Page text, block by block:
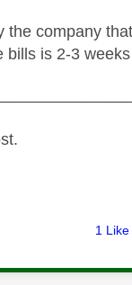
the company
bills is 2-3
1 Like